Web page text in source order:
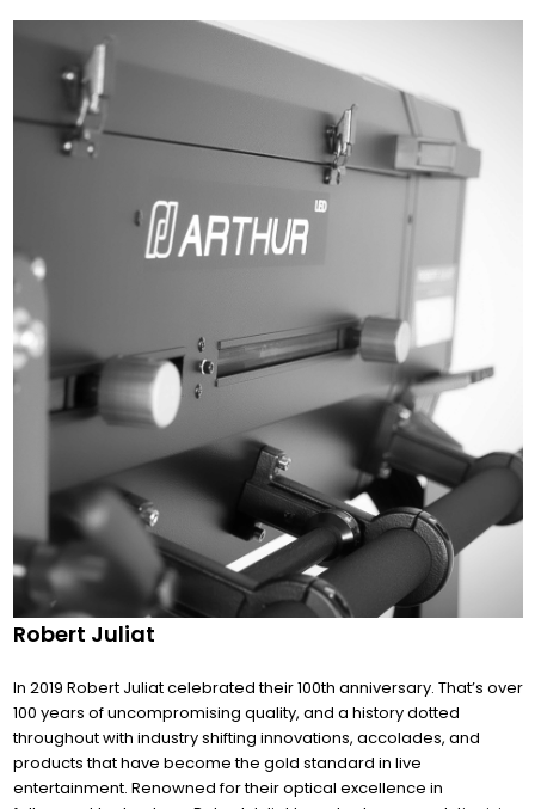
Robert Juliat
In 2019 Robert Juliat celebrated their 100th anniversary. That’s over
100 years of uncompromising quality, and a history dotted
throughout with industry shifting innovations, accolades, and
products that have become the gold standard in live
entertainment. Renowned for their optical excellence in